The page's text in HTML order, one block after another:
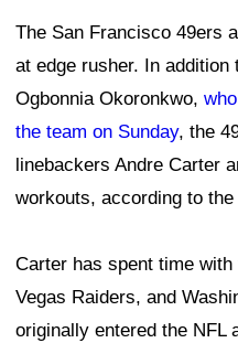
The San Francisco 49ers
at edge rusher. In addition
Ogbonnia Okoronkwo,
the team on Sunday, the
linebackers Andre Carter
workouts, according to
Carter has spent time
Vegas Raiders, and
originally entered the NFL